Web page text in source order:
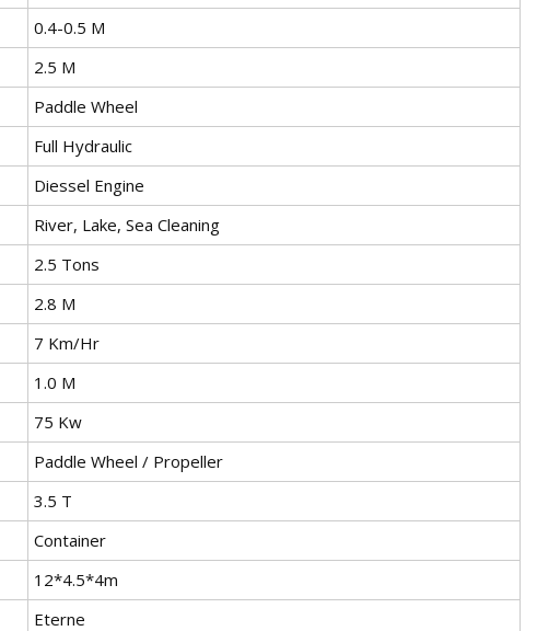
0.4-0.5 M
2.5 M
Paddle Wheel
Full Hydraulic
Diessel Engine
River, Lake, Sea Cleaning
2.5 Tons
2.8 M
7 Km/Hr
1.0 M
75 Kw
Paddle Wheel / Propeller
3.5 T
Container
12*4.5*4m
Eterne